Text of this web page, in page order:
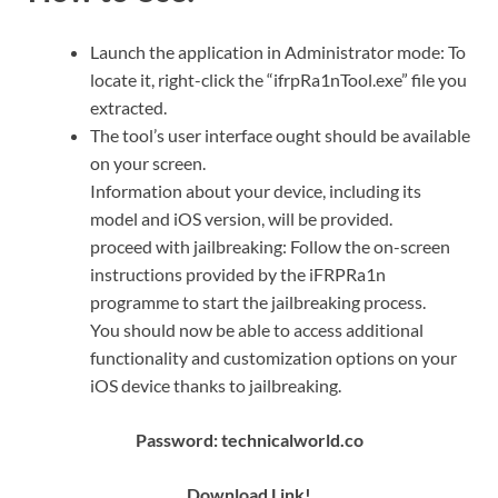
Launch the application in Administrator mode: To
locate it, right-click the “ifrpRa1nTool.exe” file you
extracted.
The tool’s user interface ought should be available
on your screen.
Information about your device, including its
model and iOS version, will be provided.
proceed with jailbreaking: Follow the on-screen
instructions provided by the iFRPRa1n
programme to start the jailbreaking process.
You should now be able to access additional
functionality and customization options on your
iOS device thanks to jailbreaking.
Password: technicalworld.co